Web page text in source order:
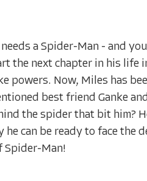
a Spider-Man - and
the next chapter in his life
powers. Now, Miles has
best friend Ganke
the spider that bit him?
he can be ready to face
Spider-Man!